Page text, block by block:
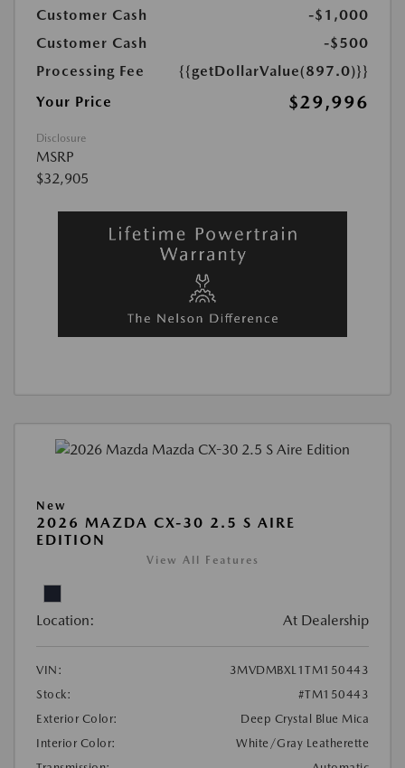
Customer Cash
-$1,000
Customer Cash
-$500
Processing Fee
{{getDollarValue(897.0)}}
Your Price
$29,996
Disclosure
MSRP
$32,905
New
2026 MAZDA CX-30 2.5 S AIRE
EDITION
View All Features
Location: At Dealership
VIN:
3MVDMBXL1TM150443
Stock:
#TM150443
Exterior Color:
Deep Crystal Blue Mica
Interior Color:
White/Gray Leatherette